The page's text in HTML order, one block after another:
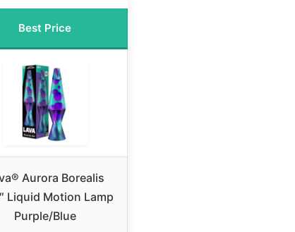
Best Price
Aurora Borealis
Liquid Motion Lamp
Purple/Blue